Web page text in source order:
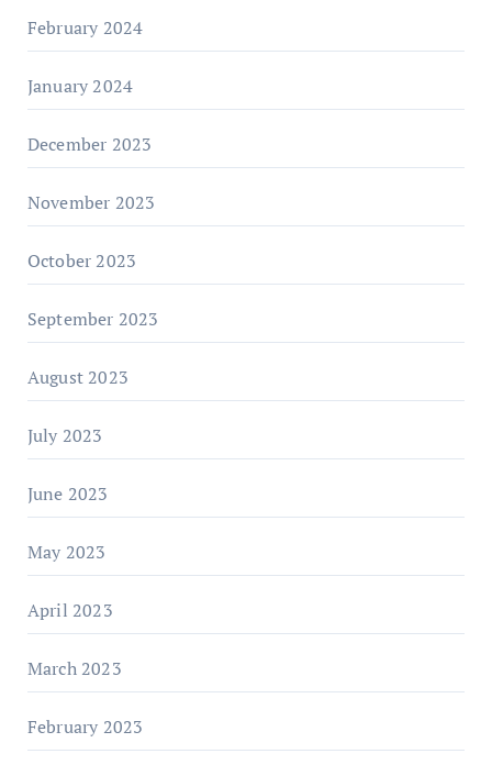
February 2024
January 2024
December 2023
November 2023
October 2023
September 2023
August 2023
July 2023
June 2023
May 2023
April 2023
March 2023
February 2023